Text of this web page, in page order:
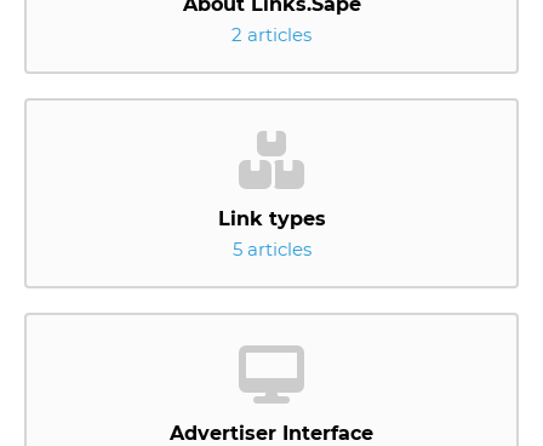
2 articles
Link types
5 articles
Advertiser Interface